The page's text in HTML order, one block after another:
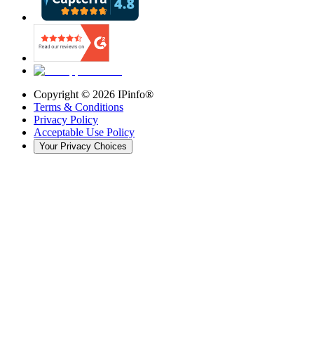
Copyright © 2026 IPinfo®
Terms & Conditions
Privacy Policy
Acceptable Use Policy
Your Privacy Choices